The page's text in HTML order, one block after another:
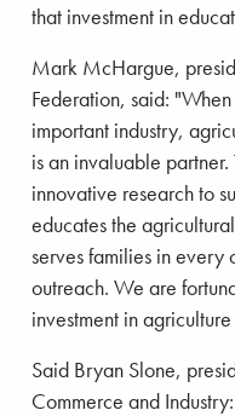
that investment in
Mark McHargue,
Federation, said:
important industry,
is an invaluable
innovative research to
educates the
serves families in every
outreach. We are
investment in
Said Bryan Slone,
Commerce and